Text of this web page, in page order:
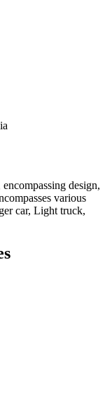
design,
various
car, Light truck,